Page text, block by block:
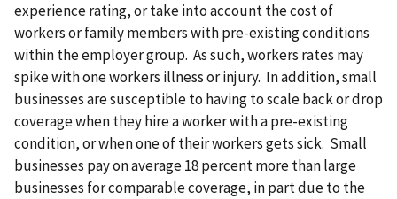
experience rating, or take into account the cost of
workers or family members with pre-existing conditions
within the employer group. As such, workers rates may
spike with one workers illness or injury. In addition, small
businesses are susceptible to having to scale back or drop
coverage when they hire a worker with a pre-existing
condition, or when one of their workers gets sick. Small
businesses pay on average 18 percent more than large
businesses for comparable coverage, in part due to the